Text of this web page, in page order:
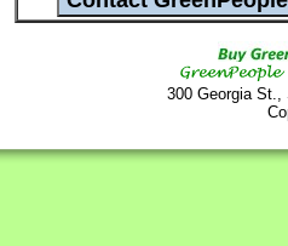
300 Georgia